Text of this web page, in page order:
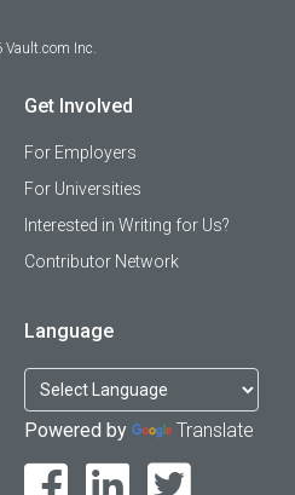
Vault.com Inc.
Get Involved
For Employers
For Universities
Interested in Writing for Us?
Contributor Network
Language
Powered by Translate